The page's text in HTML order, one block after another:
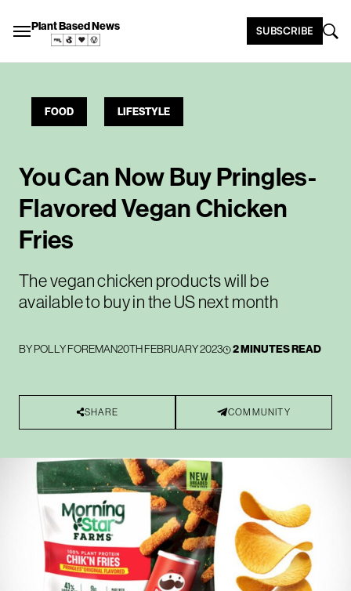
Plant Based News SUBSCRIBE
FOOD LIFESTYLE
You Can Now Buy Pringles-
Flavored Vegan Chicken
Fries
The vegan chicken products will be
available to buy in the US next month
BYPOLLY FOREMAN20TH FEBRUARY 2023 2 MINUTES READ
SHARE COMMUNITY